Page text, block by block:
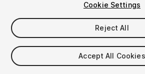
$19.99
Taxes/VAT calculated at checkout
Cookie Settings
Reject All
Accept All Cookies